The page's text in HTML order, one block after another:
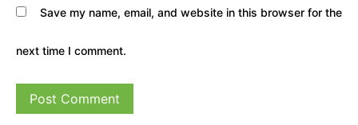
Save my name, email, and website in this browser for the
next time I comment.